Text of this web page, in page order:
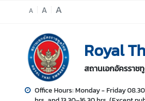
A A A
Royal
สถานเอกอัครรา
Office Hours: Monday - Friday
m
A